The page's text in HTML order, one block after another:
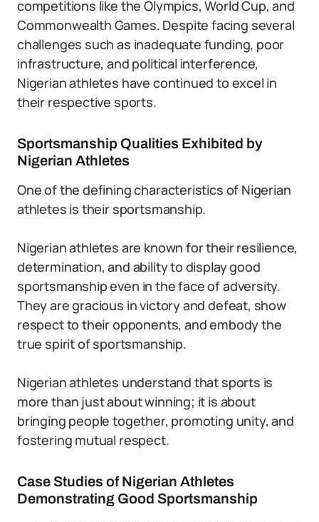
competitions like the Olympics, World Cup, and
Commonwealth Games. Despite facing several
challenges such as inadequate funding, poor
infrastructure, and political interference,
Nigerian athletes have continued to excel in
their respective sports.
Sportsmanship Qualities Exhibited by
Nigerian Athletes
One of the defining characteristics of Nigerian
athletes is their sportsmanship.
Nigerian athletes are known for their resilience,
determination, and ability to display good
sportsmanship even in the face of adversity.
They are gracious in victory and defeat, show
respect to their opponents, and embody the
true spirit of sportsmanship.
Nigerian athletes understand that sports is
more than just about winning; it is about
bringing people together, promoting unity, and
fostering mutual respect.
Case Studies of Nigerian Athletes
Demonstrating Good Sportsmanship